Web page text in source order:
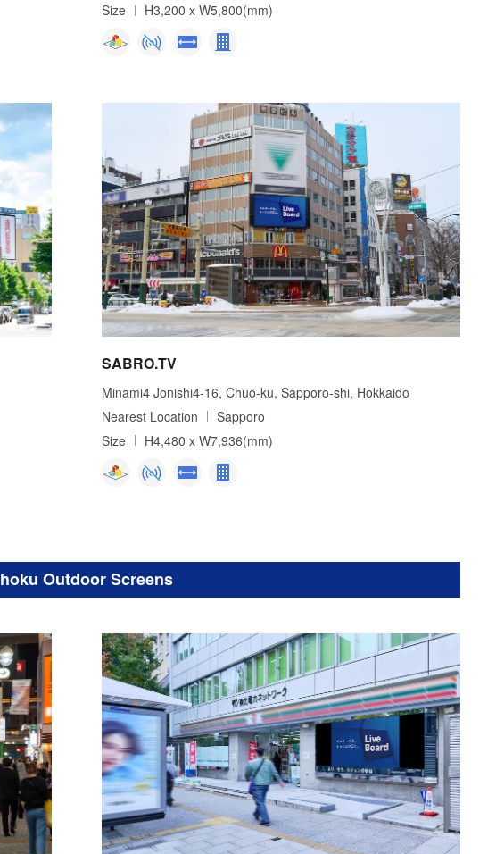
Size
H3,200 x W5,800(mm)
SABRO.TV
Minami4 Jonishi4-16, Chuo-ku, Sapporo-shi, Hokkaido
Nearest Location
Sapporo
Size
H4,480 x W7,936(mm)
Outdoor Screens